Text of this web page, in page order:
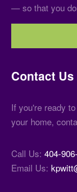
— so that you
Contact Us
If you're ready
your home,
Call Us:404-
Email Us: